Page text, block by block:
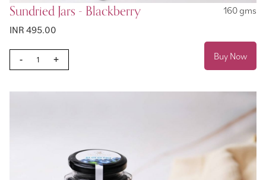
Sundried Jars - Blackberry
160 gms
INR 495.00
- + Buy Now